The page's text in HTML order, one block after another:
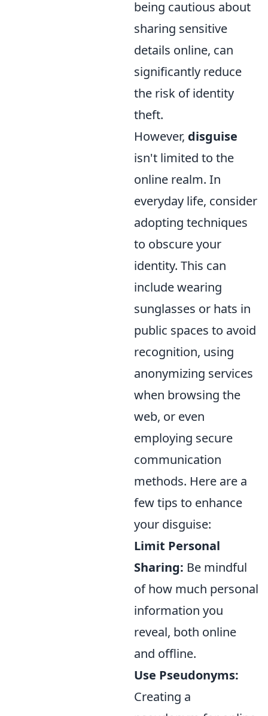
being cautious about
sharing sensitive
details online, can
significantly reduce
the risk of identity
theft.
However, disguise
isn't limited to the
online realm. In
everyday life, consider
adopting techniques
to obscure your
identity. This can
include wearing
sunglasses or hats in
public spaces to avoid
recognition, using
anonymizing services
when browsing the
web, or even
employing secure
communication
methods. Here are a
few tips to enhance
your disguise:
Limit Personal
Sharing: Be mindful
of how much personal
information you
reveal, both online
and offline.
Use Pseudonyms:
Creating a